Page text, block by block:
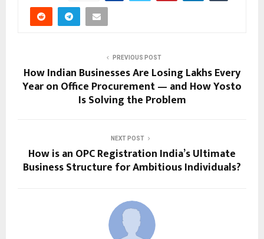
PREVIOUS POST
How Indian Businesses Are Losing Lakhs Every
Year on Office Procurement — and How Yosto
Is Solving the Problem
NEXT POST
How is an OPC Registration India’s Ultimate
Business Structure for Ambitious Individuals?